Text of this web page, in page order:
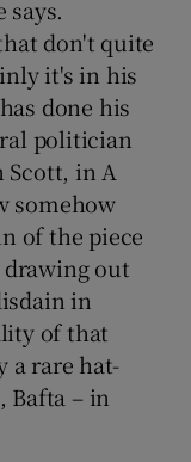
don't quite
it's in his
done his
politician
Scott, in A
somehow
of the piece
out
in
of that
a rare hat-
Bafta – in